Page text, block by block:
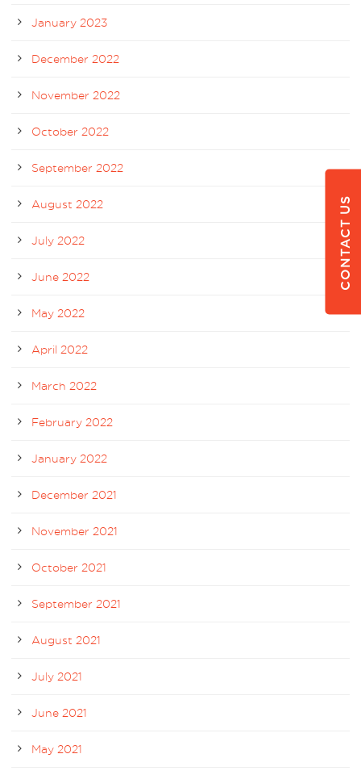
January 2023
December 2022
November 2022
October 2022
September 2022
August 2022
July 2022
June 2022
May 2022
April 2022
March 2022
February 2022
January 2022
December 2021
November 2021
October 2021
September 2021
August 2021
July 2021
June 2021
May 2021
CONTACT US